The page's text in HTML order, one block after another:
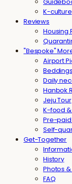
K-culture
Reviews
Housing
"Bespoke"
Airport
Beddings
Daily
Hanbok
Jeju Tour
K-food &
Pre-paid
Self-
Get-Together
History
Photos
FAQ